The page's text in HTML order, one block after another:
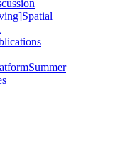
Spatial
Summer